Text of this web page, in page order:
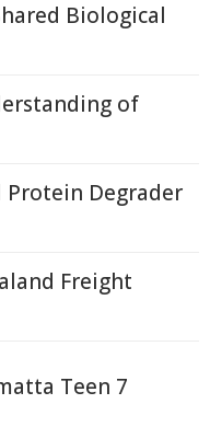
Biological
of
Protein Degrader
Freight
Teen 7